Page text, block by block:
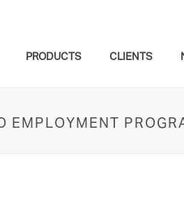
PRODUCTS CLIENTS
EMPLOYMENT